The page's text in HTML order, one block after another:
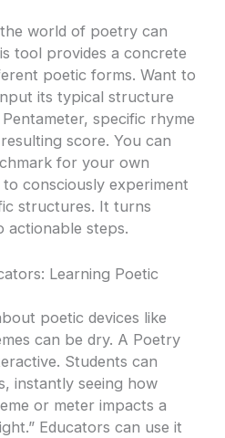
world of poetry can
tool provides a concrete
poetic forms. Want to
its typical structure
specific rhyme
score. You can
for your own
consciously experiment
structures. It turns
actionable steps.
Learning Poetic
poetic devices like
can be dry. A Poetry
Students can
instantly seeing how
or meter impacts a
Educators can use it